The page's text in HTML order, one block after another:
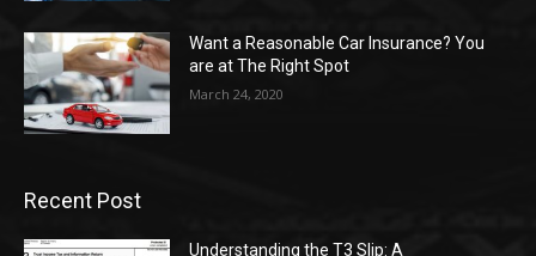
Want a Reasonable Car Insurance? You
are at The Right Spot
March 24, 2020
Recent Post
Understanding the T3 Slip: A